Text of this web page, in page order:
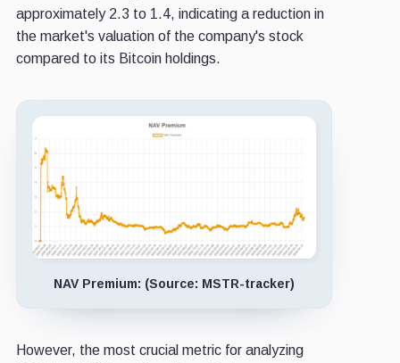
approximately 2.3 to 1.4, indicating a reduction in
the market's valuation of the company's stock
compared to its Bitcoin holdings.
NAV Premium: (Source: MSTR-tracker)
However, the most crucial metric for analyzing